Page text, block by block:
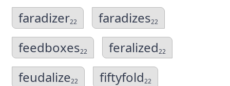
faradizer22 faradizes22
feedboxes22 feralized22
feudalize22 fiftyfold22